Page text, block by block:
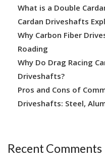
What is a Double
Cardan Driveshafts
Why Carbon Fiber
Roading
Why Do Drag Racing
Driveshafts?
Pros and Cons of
Driveshafts: Steel,
Recent Comments